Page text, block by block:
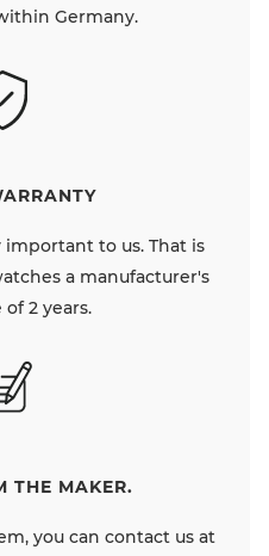
Germany.
important to us. That is
a manufacturer's
2 years.
THE MAKER.
you can contact us at